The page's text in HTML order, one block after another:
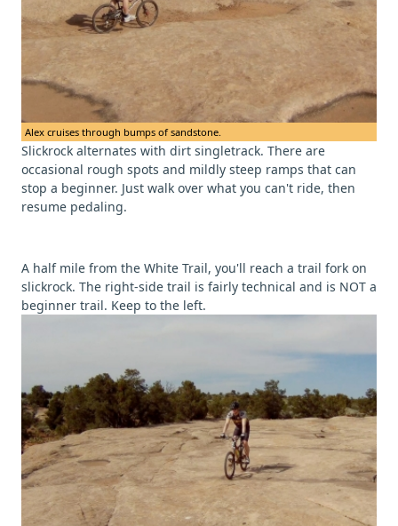
Alex cruises through bumps of sandstone.
Slickrock alternates with dirt singletrack. There are
occasional rough spots and mildly steep ramps that can
stop a beginner. Just walk over what you can't ride, then
resume pedaling.
A half mile from the White Trail, you'll reach a trail fork on
slickrock. The right-side trail is fairly technical and is NOT a
beginner trail. Keep to the left.